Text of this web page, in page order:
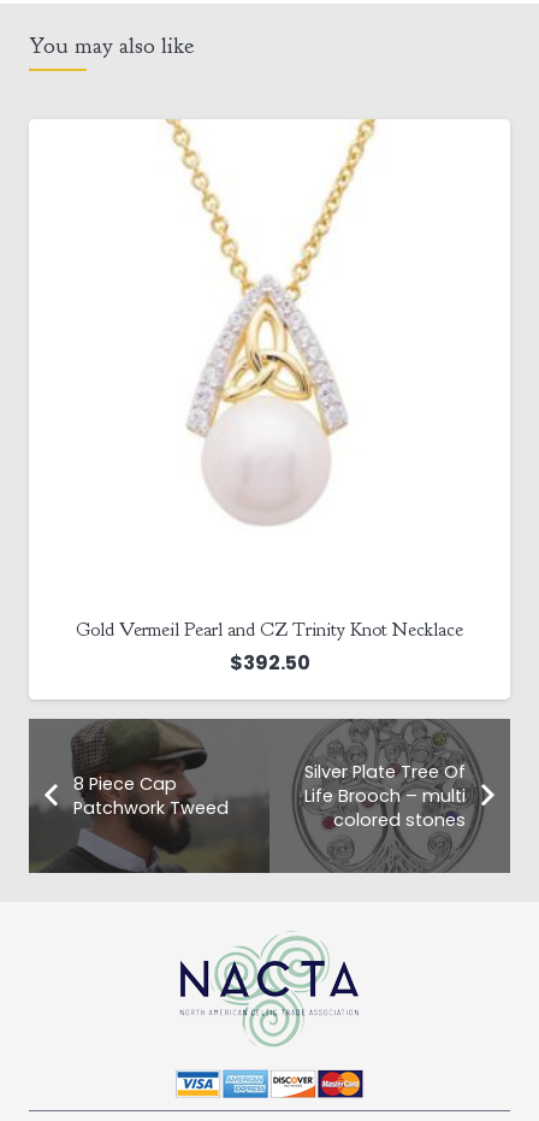
You may also like
Gold Vermeil Pearl and CZ Trinity Knot Necklace
$392.50
8 Piece Cap
Patchwork Tweed
Silver Plate Tree Of
Life Brooch – multi
colored stones